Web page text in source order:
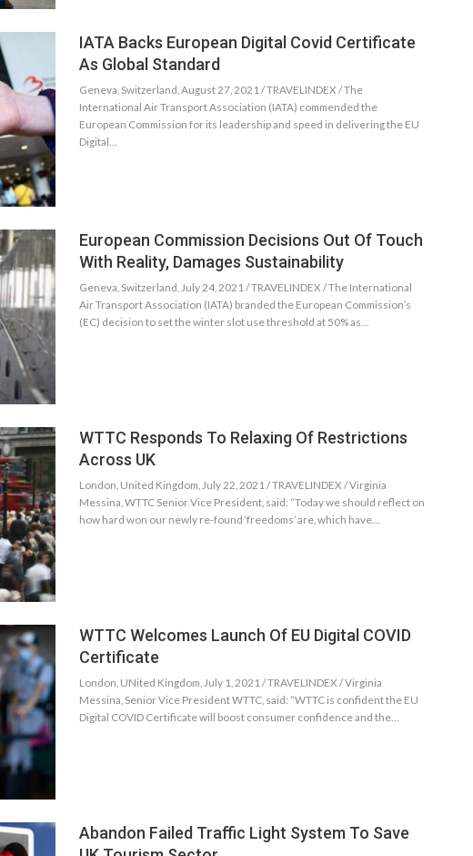
IATA Backs European Digital Covid Certificate
As Global Standard
Geneva, Switzerland, August 27, 2021 / TRAVELINDEX / The
International Air Transport Association (IATA) commended the
European Commission for its leadership and speed in delivering the EU
Digital…
European Commission Decisions Out Of Touch
With Reality, Damages Sustainability
Geneva, Switzerland, July 24, 2021 / TRAVELINDEX / The International
Air Transport Association (IATA) branded the European Commission’s
(EC) decision to set the winter slot use threshold at 50% as…
WTTC Responds To Relaxing Of Restrictions
Across UK
London, United Kingdom, July 22, 2021 / TRAVELINDEX / Virginia
Messina, WTTC Senior Vice President, said: “Today we should reflect on
how hard won our newly re-found ‘freedoms’ are, which have…
WTTC Welcomes Launch Of EU Digital COVID
Certificate
London, UNited Kingdom, July 1, 2021 / TRAVELINDEX / Virginia
Messina, Senior Vice President WTTC, said: “WTTC is confident the EU
Digital COVID Certificate will boost consumer confidence and the…
Abandon Failed Traffic Light System To Save